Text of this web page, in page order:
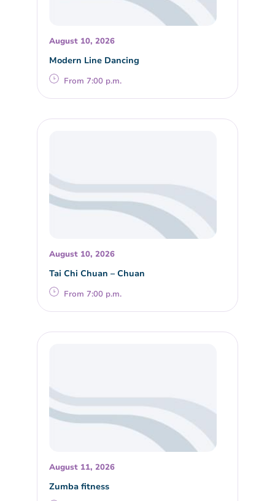
August 10, 2026
Modern Line Dancing
From 7:00 p.m.
August 10, 2026
Tai Chi Chuan – Chuan
From 7:00 p.m.
August 11, 2026
Zumba fitness